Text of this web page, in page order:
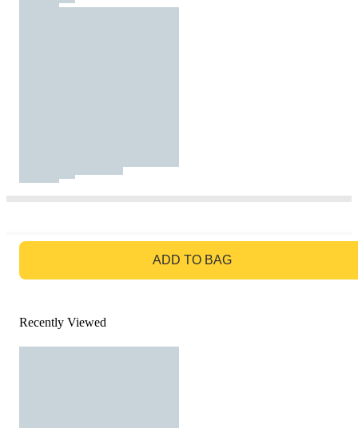
ADD TO BAG
Recently Viewed